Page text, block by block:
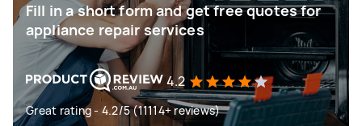
Fill in a short form and get free quotes for
appliance repair services
4.2
Great rating - 4.2/5 (11114+ reviews)